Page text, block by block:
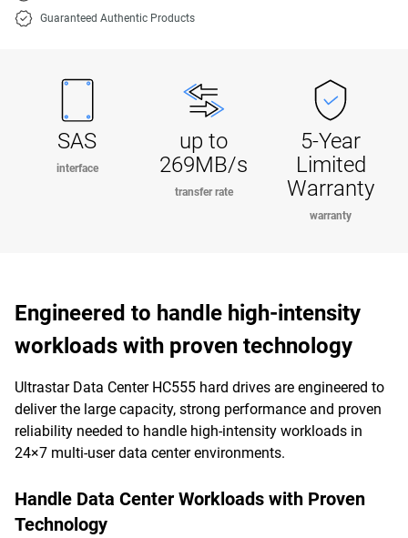
Guaranteed Authentic Products
SAS
interface
up to
269MB/s
transfer rate
5-Year
Limited
Warranty
warranty
Engineered to handle high-intensity
workloads with proven technology
Ultrastar Data Center HC555 hard drives are engineered to
deliver the large capacity, strong performance and proven
reliability needed to handle high-intensity workloads in
24×7 multi-user data center environments.
Handle Data Center Workloads with Proven
Technology